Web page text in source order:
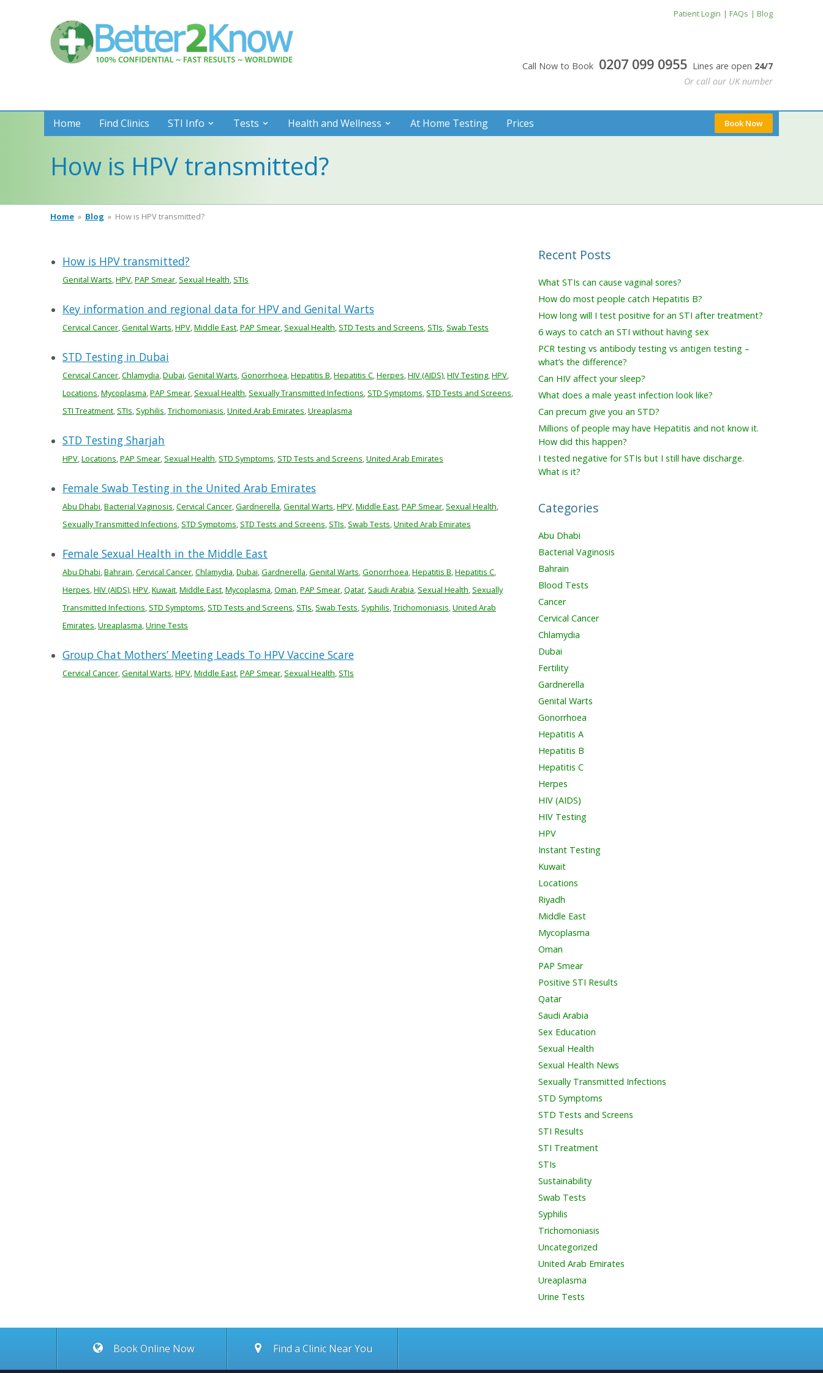
Patient Login FAQs Blog
Call Now to Book 0207 099 0955 Lines are open 24/7
Or call our UK number
Home Find Clinics STI Info Tests Health and Wellness At Home Testing Prices Book Now
How is HPV transmitted?
Home » Blog » How is HPV transmitted?
How is HPV transmitted?
Genital Warts,HPV,PAP Smear, Sexual Health, STIs
Key information and regional data for HPV and Genital Warts
Cervical Cancer,Genital Warts,HPV,Middle East,PAP Smear, Sexual Health, STD Tests and Screens, STIs, Swab Tests
STD Testing in Dubai
Cervical Cancer,Chlamydia,Dubai,Genital Warts,Gonorrhoea,Hepatitis B,Hepatitis C,Herpes,HIV (AIDS),HIV Testing,HPV,
Locations,Mycoplasma,PAP Smear, Sexual Health, Sexually Transmitted Infections, STD Symptoms, STD Tests and Screens,
STI Treatment, STIs, Syphilis,Trichomoniasis,United Arab Emirates,Ureaplasma
STD Testing Sharjah
HPV,Locations,PAP Smear, Sexual Health, STD Symptoms, STD Tests and Screens,United Arab Emirates
Female Swab Testing in the United Arab Emirates
Abu Dhabi,Bacterial Vaginosis,Cervical Cancer,Gardnerella,Genital Warts,HPV,Middle East,PAP Smear, Sexual Health,
Sexually Transmitted Infections, STD Symptoms, STD Tests and Screens, STIs, Swab Tests,United Arab Emirates
Female Sexual Health in the Middle East
Abu Dhabi,Bahrain,Cervical Cancer,Chlamydia,Dubai,Gardnerella,Genital Warts,Gonorrhoea,Hepatitis B,Hepatitis C,
Herpes,HIV (AIDS),HPV,Kuwait,Middle East,Mycoplasma,Oman,PAP Smear,Qatar, Saudi Arabia, Sexual Health, Sexually
Transmitted Infections, STD Symptoms, STD Tests and Screens, STIs, Swab Tests, Syphilis,Trichomoniasis,United Arab
Emirates,Ureaplasma,Urine Tests
Group Chat Mothers’ Meeting Leads To HPV Vaccine Scare
Cervical Cancer,Genital Warts,HPV,Middle East,PAP Smear, Sexual Health, STIs
Recent Posts
What STIs can cause vaginal sores?
How do most people catch Hepatitis B?
How long will I test positive for an STI after treatment?
6 ways to catch an STI without having sex
PCR testing vs antibody testing vs antigen testing –
what’s the difference?
Can HIV affect your sleep?
What does a male yeast infection look like?
Can precum give you an STD?
Millions of people may have Hepatitis and not know it.
How did this happen?
I tested negative for STIs but I still have discharge.
What is it?
Categories
Abu Dhabi
Bacterial Vaginosis
Bahrain
Blood Tests
Cancer
Cervical Cancer
Chlamydia
Dubai
Fertility
Gardnerella
Genital Warts
Gonorrhoea
Hepatitis A
Hepatitis B
Hepatitis C
Herpes
HIV (AIDS)
HIV Testing
HPV
Instant Testing
Kuwait
Locations
Riyadh
Middle East
Mycoplasma
Oman
PAP Smear
Positive STI Results
Qatar
Saudi Arabia
Sex Education
Sexual Health
Sexual Health News
Sexually Transmitted Infections
STD Symptoms
STD Tests and Screens
STI Results
STI Treatment
STIs
Sustainability
Swab Tests
Syphilis
Trichomoniasis
Uncategorized
United Arab Emirates
Ureaplasma
Urine Tests
Book Online Now Find a Clinic Near You